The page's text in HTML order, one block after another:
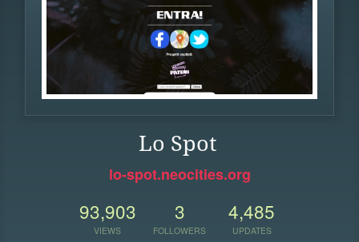
Lo Spot
lo-spot.neocities.org
93,903
VIEWS
3
FOLLOWERS
4,485
UPDATES